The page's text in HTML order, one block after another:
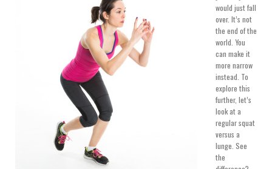
would just fall
over. It’s not
the end of the
world. You
can make it
more narrow
instead. To
explore this
further, let’s
look at a
regular squat
versus a
lunge. See
the